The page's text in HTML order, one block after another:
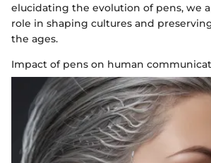
elucidating the evolution of pens, we
role in shaping cultures and
the ages.
Impact of pens on human